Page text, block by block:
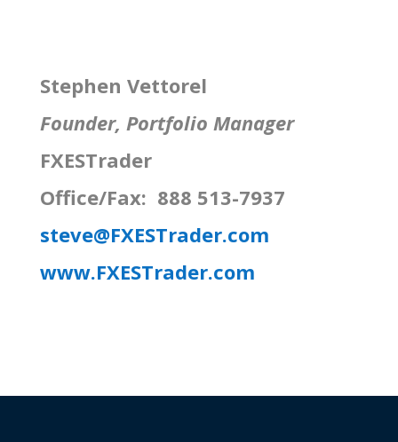
Stephen Vettorel
Founder, Portfolio Manager
FXESTrader
Office/Fax: 888 513-7937
steve@FXESTrader.com
www.FXESTrader.com